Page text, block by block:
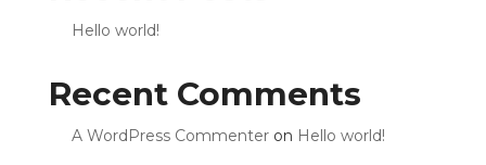
Hello world!
Recent Comments
A WordPress Commenteron Hello world!